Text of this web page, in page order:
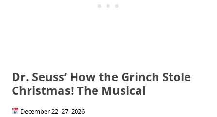
Dr. Seuss’ How the Grinch Stole
Christmas! The Musical
December 22–27, 2026